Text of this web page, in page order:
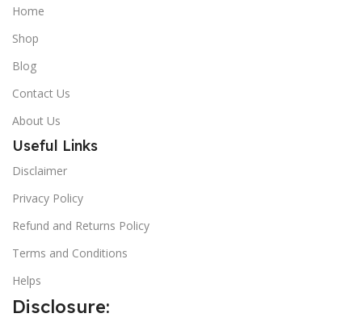
Home
Shop
Blog
Contact Us
About Us
Useful Links
Disclaimer
Privacy Policy
Refund and Returns Policy
Terms and Conditions
Helps
Disclosure: